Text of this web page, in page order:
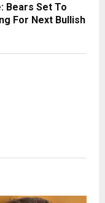
Bears Set To
For Next Bullish